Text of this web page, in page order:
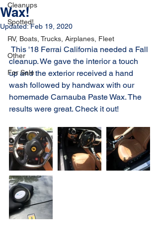
Cleanups
Spotted!
RV, Boats, Trucks, Airplanes, Fleet
Other
For Sale
Wax!
Updated:Feb 19, 2020
cleanup. We gave the interior a touch
up and the exterior received a hand
wash followed by handwax with our
homemade Carnauba Paste Wax. The
results were great. Check it out!